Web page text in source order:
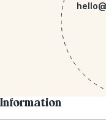
Information